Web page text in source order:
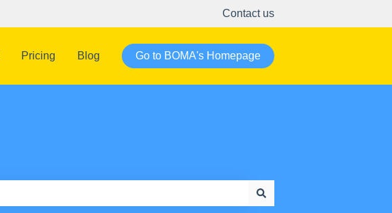
Contact us
Pricing Blog Go to BOMA's Homepage